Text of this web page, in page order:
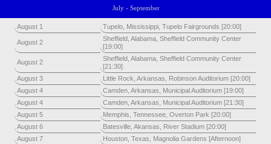
July- September
August 1 Tupelo, Mississippi, Tupelo Fairgrounds [20:00]
August 2
Sheffield, Alabama, Sheffield Community Center
[19:00]
August 2
Sheffield, Alabama, Sheffield Community Center
[21:30]
August 3
Little Rock, Arkansas, Robinson Auditorium [20:00]
August 4
Camden, Arkansas, Municipal Auditorium [19:00]
August 4
Camden, Arkansas, Municipal Auditorium [21:30]
August 5
Memphis, Tennessee, Overton Park [20:00]
August 6
Batesville, Akansas, River Stadium [20:00]
August 7
Houston, Texas, Magnolia Gardens [Afternoon]